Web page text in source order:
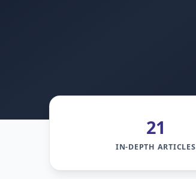
21
IN-DEPTH ARTICLES